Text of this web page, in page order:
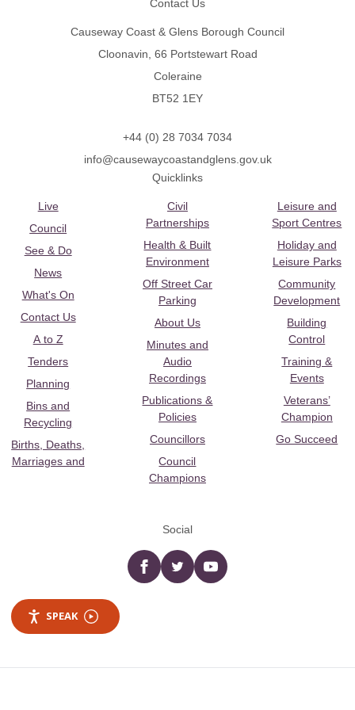
Contact Us
Causeway Coast & Glens Borough Council
Cloonavin, 66 Portstewart Road
Coleraine
BT52 1EY
+44 (0) 28 7034 7034
info@causewaycoastandglens.gov.uk
Quicklinks
Live
Council
See & Do
News
What's On
Contact Us
A to Z
Tenders
Planning
Bins and
Recycling
Births, Deaths,
Marriages and
Civil
Partnerships
Health & Built
Environment
Off Street Car
Parking
About Us
Minutes and
Audio
Recordings
Publications &
Policies
Councillors
Council
Champions
Leisure and
Sport Centres
Holiday and
Leisure Parks
Community
Development
Building
Control
Training &
Events
Veterans’
Champion
Go Succeed
Social
Facebooktwitter YouTube
SPEAK